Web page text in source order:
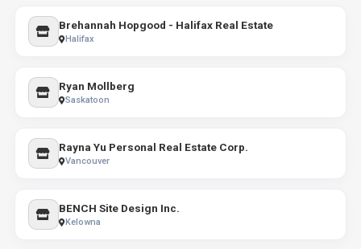
Brehannah Hopgood - Halifax Real Estate
Halifax
Ryan Mollberg
Saskatoon
Rayna Yu Personal Real Estate Corp.
Vancouver
BENCH Site Design Inc.
Kelowna